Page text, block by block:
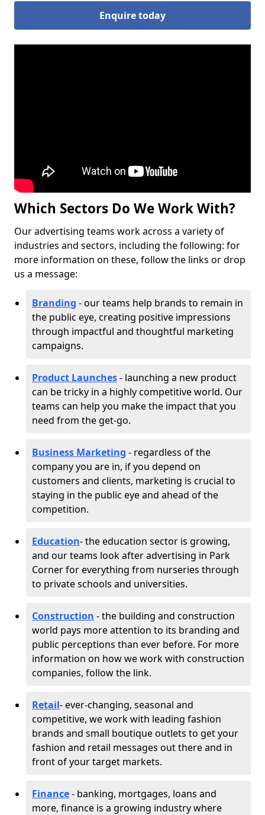
Enquire today
Which Sectors Do We Work With?
Our advertising teams work across a variety of
industries and sectors, including the following: for
more information on these, follow the links or drop
us a message:
Branding - our teams help brands to remain in
the public eye, creating positive impressions
through impactful and thoughtful marketing
campaigns.
Product Launches- launching a new product
can be tricky in a highly competitive world. Our
teams can help you make the impact that you
need from the get-go.
Business Marketing - regardless of the
company you are in, if you depend on
customers and clients, marketing is crucial to
staying in the public eye and ahead of the
competition.
Education- the education sector is growing,
and our teams look after advertising in Park
Corner for everything from nurseries through
to private schools and universities.
Construction - the building and construction
world pays more attention to its branding and
public perceptions than ever before. For more
information on how we work with construction
companies, follow the link.
Retail- ever-changing, seasonal and
competitive, we work with leading fashion
brands and small boutique outlets to get your
fashion and retail messages out there and in
front of your target markets.
Finance- banking, mortgages, loans and
more, finance is a growing industry where